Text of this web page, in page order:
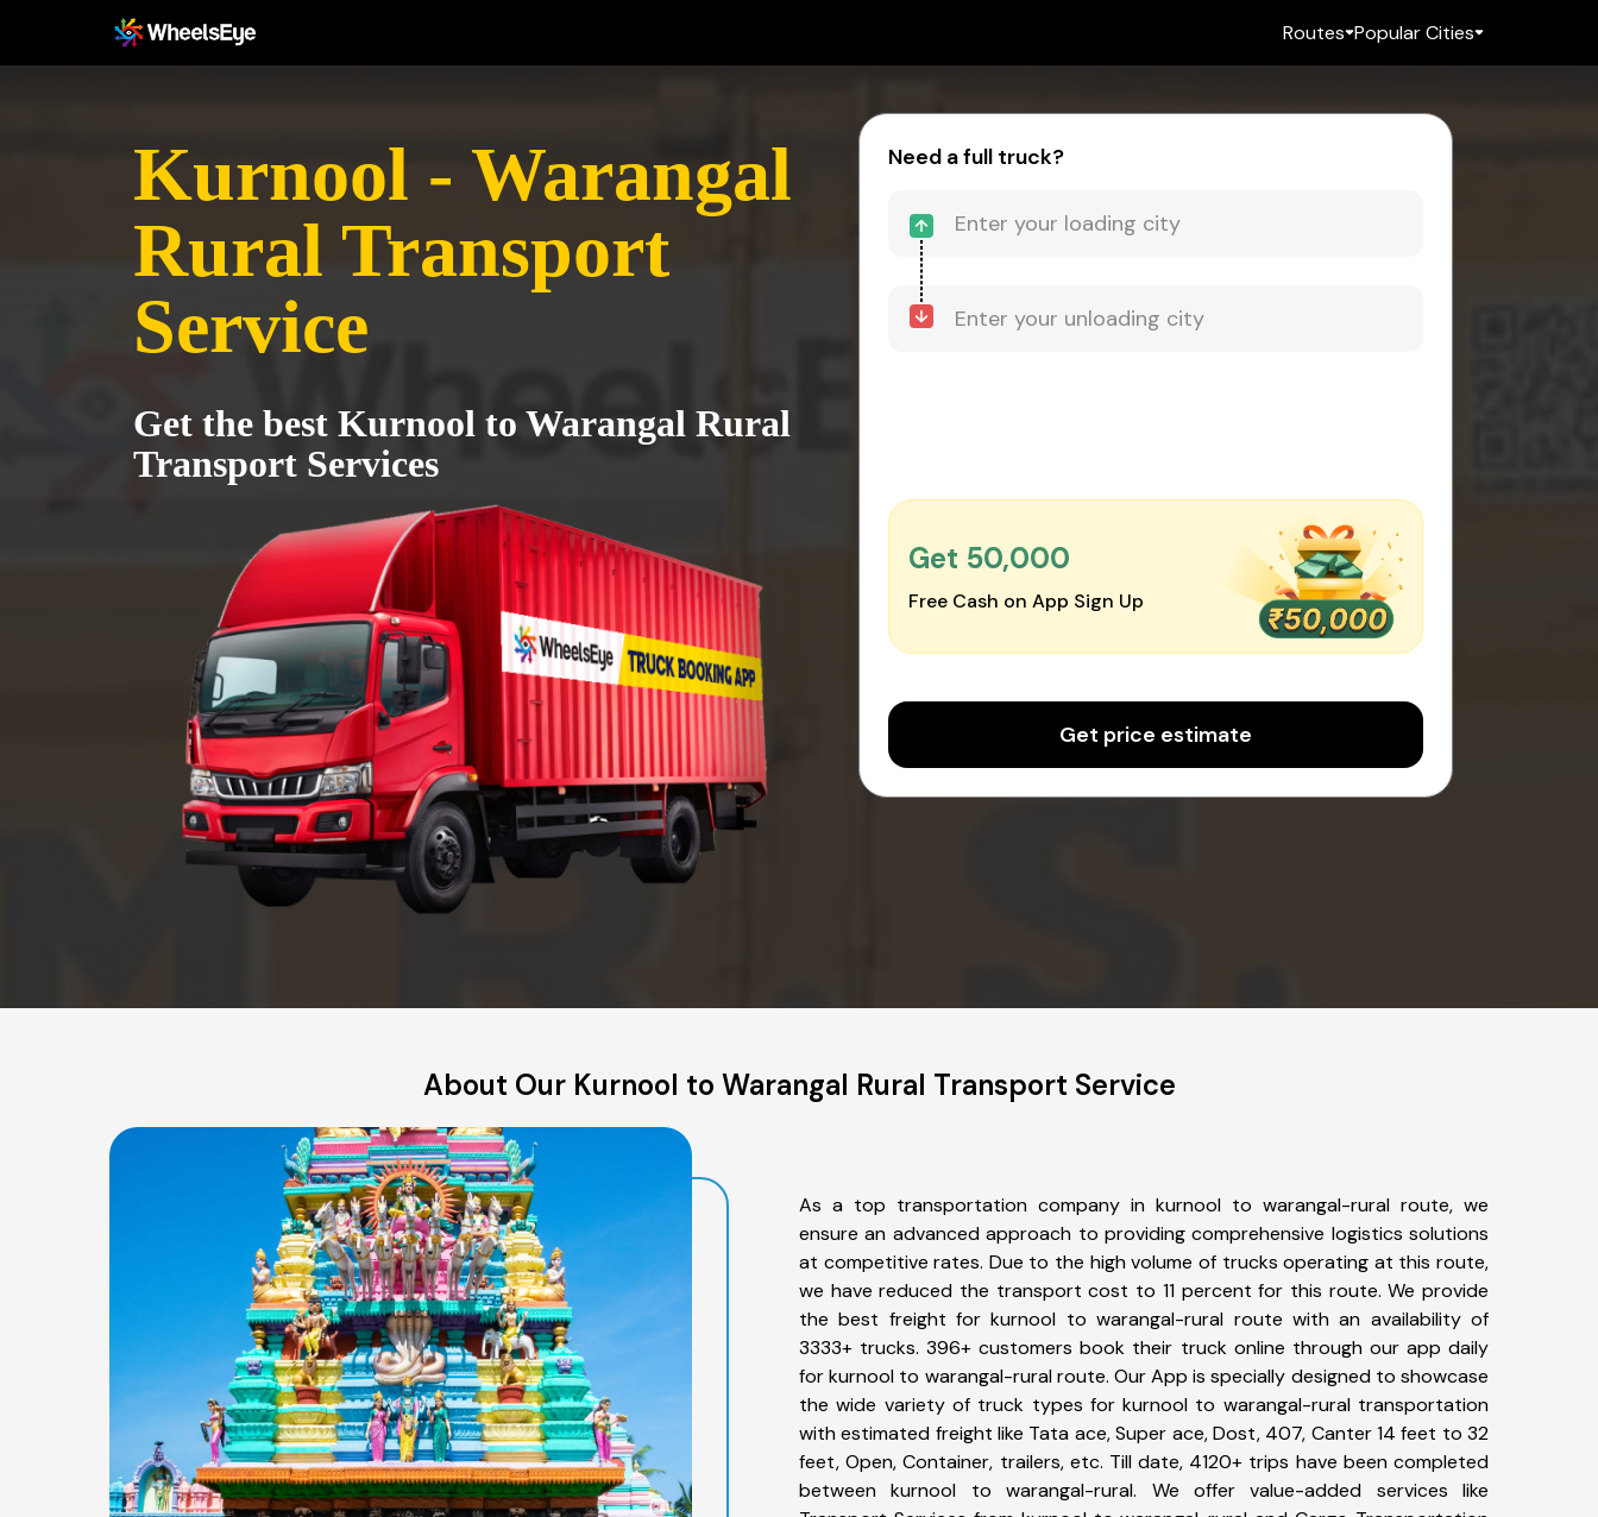
Routes Popular Cities
Kurnool - Warangal
Rural Transport
Service
Get the best Kurnool to Warangal Rural
Transport Services
Need a full truck?
Get ₹50,000
Free Cash on App Sign Up
Get price estimate
About Our Kurnool to Warangal Rural Transport Service
As a top transportation company in kurnool to warangal-rural route, we
ensure an advanced approach to providing comprehensive logistics solutions
at competitive rates. Due to the high volume of trucks operating at this route,
we have reduced the transport cost to 11 percent for this route. We provide
the best freight for kurnool to warangal-rural route with an availability of
3333+ trucks. 396+ customers book their truck online through our app daily
for kurnool to warangal-rural route. Our App is specially designed to showcase
the wide variety of truck types for kurnool to warangal-rural transportation
with estimated freight like Tata ace, Super ace, Dost, 407, Canter 14 feet to 32
feet, Open, Container, trailers, etc. Till date, 4120+ trips have been completed
between kurnool to warangal-rural. We offer value-added services like